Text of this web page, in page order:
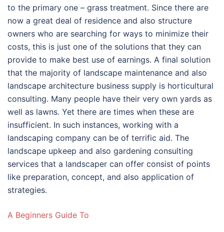
to the primary one – grass treatment. Since there are
now a great deal of residence and also structure
owners who are searching for ways to minimize their
costs, this is just one of the solutions that they can
provide to make best use of earnings. A final solution
that the majority of landscape maintenance and also
landscape architecture business supply is horticultural
consulting. Many people have their very own yards as
well as lawns. Yet there are times when these are
insufficient. In such instances, working with a
landscaping company can be of terrific aid. The
landscape upkeep and also gardening consulting
services that a landscaper can offer consist of points
like preparation, concept, and also application of
strategies.
A Beginners Guide To